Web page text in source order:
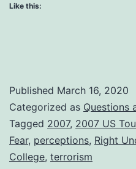
Like this:
Published March 16, 2020
Categorized as Questions
Tagged 2007, 2007 US
Fear, perceptions, Right
College, terrorism